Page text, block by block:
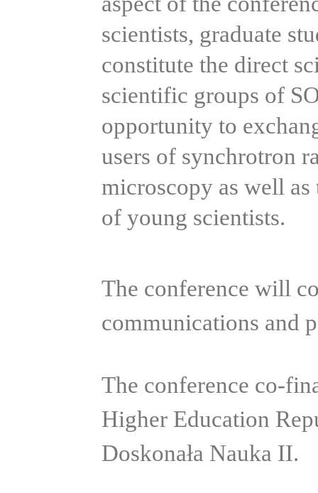
scientists, graduate
constitute the direct
scientific groups of
opportunity to
users of synchrotron
microscopy as well as
of young scientists.
The conference will
communications and
The conference co-
Higher Education
Doskonała Nauka II.